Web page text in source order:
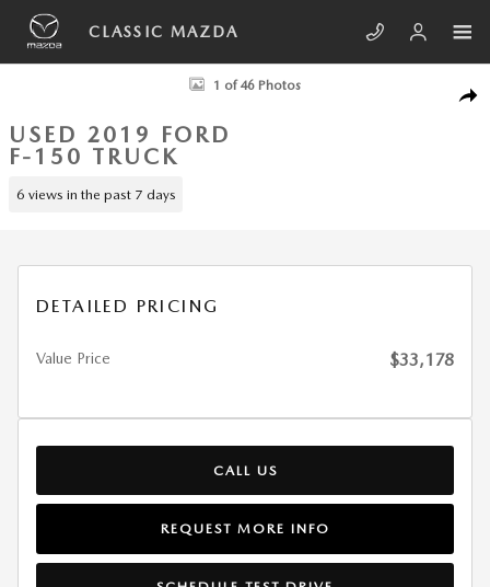
Skip to main content
CLASSIC MAZDA
Used 2019 Ford F-150 King Ranch Truck Photo 1 of 46
1 of 46 Photos
USED 2019 FORD
F-150 TRUCK
6 views in the past 7 days
DETAILED PRICING
Value Price $33,178
CALL US
REQUEST MORE INFO